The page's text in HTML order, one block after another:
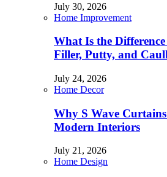
July 30, 2026
Home Improvement
What Is the
Filler, Putty, and
July 24, 2026
Home Decor
Why S Wave
Modern Interiors
July 21, 2026
Home Design